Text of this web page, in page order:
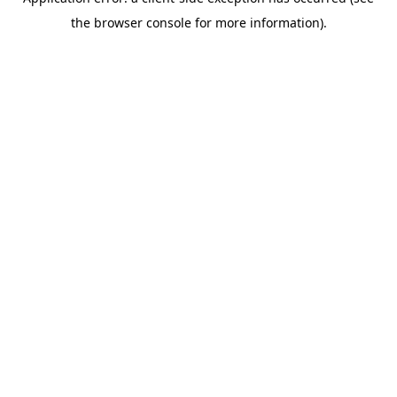
the browser console for more information).